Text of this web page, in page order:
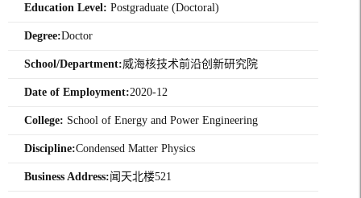
Education Level: Postgraduate (Doctoral)
Degree:Doctor
School/Department:威海核技术前沿创新研究院
Date of Employment:2020-12
College: School of Energy and Power Engineering
Discipline:Condensed Matter Physics
Business Address:闻天北楼521